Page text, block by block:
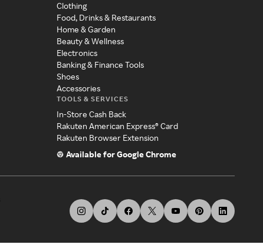
Clothing
Food, Drinks & Restaurants
Home & Garden
Beauty & Wellness
Electronics
Banking & Finance Tools
Shoes
Accessories
TOOLS & SERVICES
In-Store Cash Back
Rakuten American Express® Card
Rakuten Browser Extension
Available for Google Chrome